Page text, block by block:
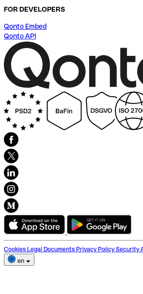
FOR DEVELOPERS
Qonto Embed
Qonto API
Cookies Legal Documents Privacy Policy Security
en